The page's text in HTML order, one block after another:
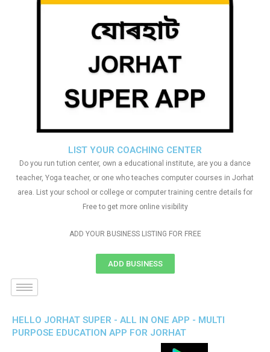
LIST YOUR COACHING CENTER
Do you run tution center, own a educational institute, are you a dance
teacher, Yoga teacher, or one who teaches computer courses in Jorhat
area. List your school or college or computer training centre details for
Free to get more online visibility
ADD YOUR BUSINESS LISTING FOR FREE
ADD BUSINESS
HELLO JORHAT SUPER - ALL IN ONE APP - MULTI
PURPOSE EDUCATION APP FOR JORHAT